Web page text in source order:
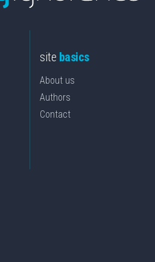
site basics
About us
Authors
Contact